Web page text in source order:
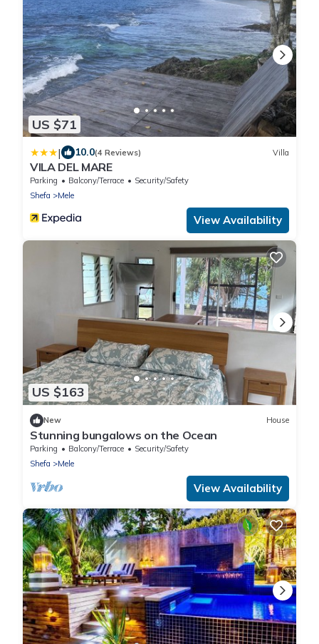
US $71
| 10.0(4 Reviews) Villa
VILA DEL MARE
Parking Balcony/Terrace
Security/Safety
Shefa
Mele
View Availability
US $163
New House
Stunning bungalows on the Ocean
Parking Balcony/Terrace
Security/Safety
Shefa
Mele
View Availability